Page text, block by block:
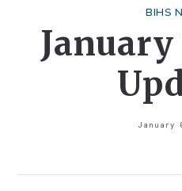
BIHS
January
January